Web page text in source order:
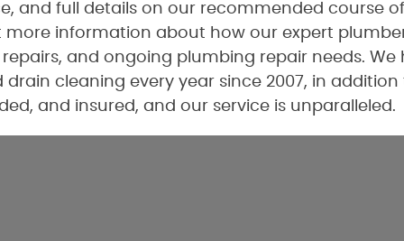
and full details on our recommended course
more information about how our expert
and ongoing plumbing repair needs. We
cleaning every year since 2007, in
and insured, and our service is unparalleled.